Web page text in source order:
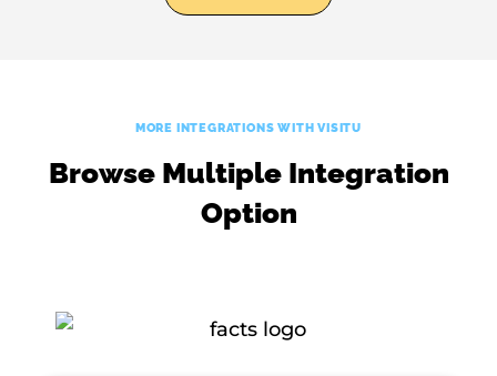
MORE INTEGRATIONS WITH VISITU
Browse Multiple Integration
Option